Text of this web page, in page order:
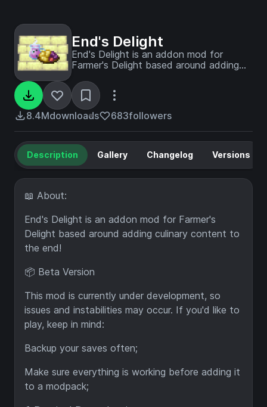
End's Delight
End's Delight is an addon mod for
Farmer's Delight based around adding
8.4Mdownloads 683followers
Description Gallery Changelog Versions
📖 About:
End's Delight is an addon mod for Farmer's
Delight based around adding culinary content to
the end!
📦 Beta Version
This mod is currently under development, so
issues and instabilities may occur. If you'd like to
play, keep in mind:
Backup your saves often;
Make sure everything is working before adding it
to a modpack;